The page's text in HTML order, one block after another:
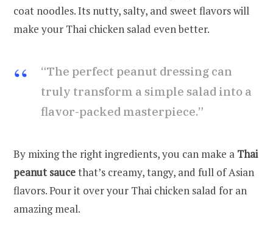
coat noodles. Its nutty, salty, and sweet flavors will
make your Thai chicken salad even better.
“The perfect peanut dressing can
truly transform a simple salad into a
flavor-packed masterpiece.”
By mixing the right ingredients, you can make a Thai
peanut saucethat’s creamy, tangy, and full of Asian
flavors. Pour it over your Thai chicken salad for an
amazing meal.